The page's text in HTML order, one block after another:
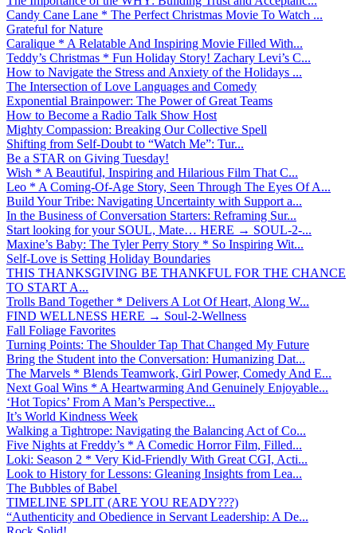
Candy Cane Lane * The Perfect Christmas Movie To Watch ...
Grateful for Nature
Caralique * A Relatable And Inspiring Movie Filled With...
Teddy’s Christmas * Fun Holiday Story! Zachary Levi’s C...
How to Navigate the Stress and Anxiety of the Holidays ...
The Intersection of Love Languages and Comedy
Exponential Brainpower: The Power of Great Teams
How to Become a Radio Talk Show Host
Mighty Compassion: Breaking Our Collective Spell
Shifting from Self-Doubt to “Watch Me”: Tur...
Be a STAR on Giving Tuesday!
Wish * A Beautiful, Inspiring and Hilarious Film That C...
Leo * A Coming-Of-Age Story, Seen Through The Eyes Of A...
Build Your Tribe: Navigating Uncertainty with Support a...
In the Business of Conversation Starters: Reframing Sur...
Start looking for your SOUL, Mate… HERE → SOUL-2-...
Maxine’s Baby: The Tyler Perry Story * So Inspiring Wit...
Self-Love is Setting Holiday Boundaries
THIS THANKSGIVING BE THANKFUL FOR THE CHANCE
TO START A...
Trolls Band Together * Delivers A Lot Of Heart, Along W...
FIND WELLNESS HERE → Soul-2-Wellness
Fall Foliage Favorites
Turning Points: The Shoulder Tap That Changed My Future
Bring the Student into the Conversation: Humanizing Dat...
The Marvels * Blends Teamwork, Girl Power, Comedy And E...
Next Goal Wins * A Heartwarming And Genuinely Enjoyable...
‘Hot Topics’ From A Man’s Perspective...
It’s World Kindness Week
Walking a Tightrope: Navigating the Balancing Act of Co...
Five Nights at Freddy’s * A Comedic Horror Film, Filled...
Loki: Season 2 * Very Kid-Friendly With Great CGI, Acti...
Look to History for Lessons: Gleaning Insights from Lea...
The Bubbles of Babel
TIMELINE SPLIT (ARE YOU READY???)
“Authenticity and Obedience in Servant Leadership: A De...